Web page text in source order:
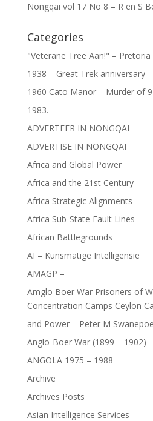
Nongqai vol 17 No 8 – R en S
Categories
"Veterane Tree Aan!" – Pretoria
1938 – Great Trek anniversary
1960 Cato Manor – Murder of
1983.
ADVERTEER IN NONGQAI
ADVERTISE IN NONGQAI
Africa and Global Power
Africa and the 21st Century
Africa Strategic Alignments
Africa Sub-State Fault Lines
African Battlegrounds
AI – Kunsmatige Intelligensie
AMAGP –
Amglo Boer War Prisoners of
Concentration Camps Ceylon
and Power – Peter M
Anglo-Boer War (1899 – 1902)
ANGOLA 1975 – 1988
Archive
Archives Posts
Asian Intelligence Services